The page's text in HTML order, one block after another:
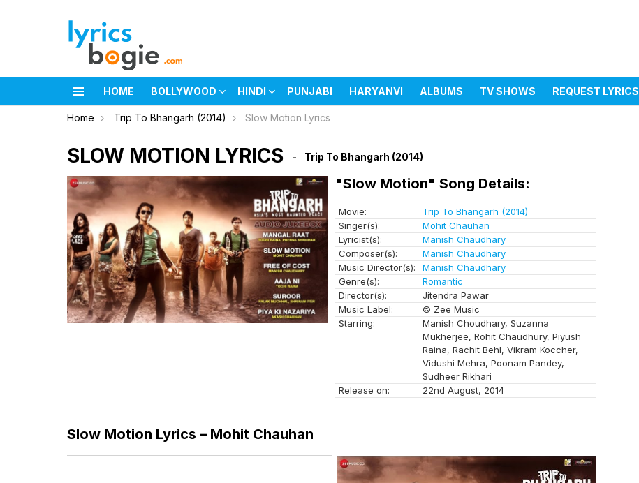
HOME BOLLYWOOD HINDI PUNJABI HARYANVI ALBUMS TV SHOWS REQUEST LYRICS
You are here:
Home Trip To Bhangarh (2014) Slow Motion Lyrics
SLOW MOTION LYRICS Trip To Bhangarh (2014)
"Slow Motion" Song Details:
Movie:
Trip To Bhangarh (2014)
Singer(s):
Mohit Chauhan
Lyricist(s):
Manish Chaudhary
Composer(s):
Manish Chaudhary
Music Director(s):
Manish Chaudhary
Genre(s):
Romantic
Director(s):
Jitendra Pawar
Music Label:
© Zee Music
Starring:
Manish Choudhary, Suzanna
Mukherjee, Rohit Chaudhury, Piyush
Raina, Rachit Behl, Vikram Koccher,
Vidushi Mehra, Poonam Pandey,
Sudheer Rikhari
Release on:
22nd August, 2014
Slow Motion Lyrics – Mohit Chauhan